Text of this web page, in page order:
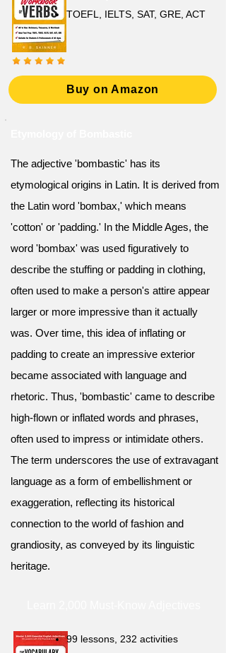
TOEFL, IELTS, SAT, GRE, ACT
Buy on Amazon
The adjective 'bombastic' has its
etymological origins in Latin. It is derived from
the Latin word 'bombax,' which means
'cotton' or 'padding.' In the Middle Ages, the
word 'bombax' was used figuratively to
describe the stuffing or padding in clothing,
often used to make a person's attire appear
larger or more impressive than it actually
was. Over time, this idea of inflating or
padding to create an impressive exterior
became associated with language and
rhetoric. Thus, 'bombastic' came to describe
high-flown or inflated words and phrases,
often used to impress or intimidate others.
The term underscores the use of extravagant
language as a form of embellishment or
exaggeration, reflecting its historical
connection to the world of fashion and
grandiosity, as conveyed by its linguistic
heritage.
99 lessons, 232 activities